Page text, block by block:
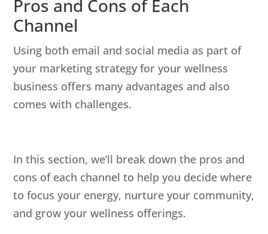
Pros and Cons of Each
Channel
Using both email and social media as part of
your marketing strategy for your wellness
business offers many advantages and also
comes with challenges.
In this section, we’ll break down the pros and
cons of each channel to help you decide where
to focus your energy, nurture your community,
and grow your wellness offerings.